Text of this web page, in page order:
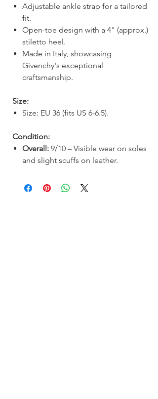
Adjustable ankle strap for a tailored
fit.
Open-toe design with a 4" (approx.)
stiletto heel.
Made in Italy, showcasing
Givenchy's exceptional
craftsmanship.
Size:
Size: EU 36 (fits US 6-6.5).
Condition:
Overall: 9/10 – Visible wear on soles
and slight scuffs on leather.